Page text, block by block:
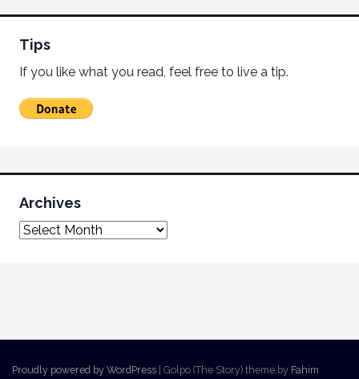
Tips
If you like what you read, feel free to live a tip.
Archives
Proudly powered by WordPress Golpo (The Story) theme by Fahim